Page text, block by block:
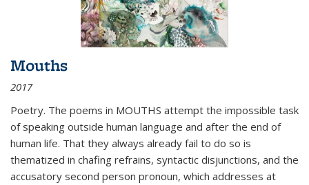
Mouths
2017
Poetry. The poems in MOUTHS attempt the impossible task
of speaking outside human language and after the end of
human life. That they always already fail to do so is
thematized in chafing refrains, syntactic disjunctions, and the
accusatory second person pronoun, which addresses at